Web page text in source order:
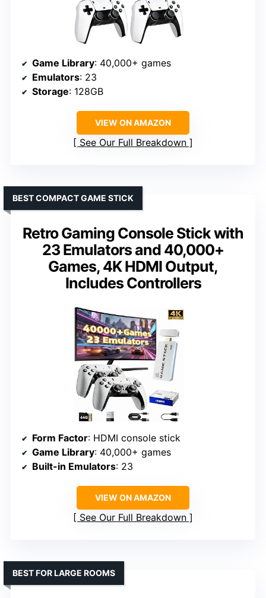
Game Library: 40,000+ games
Emulators: 23
Storage: 128GB
VIEW ON AMAZON
See Our Full Breakdown
Retro Gaming Console Stick with
23 Emulators and 40,000+
Games, 4K HDMI Output,
Includes Controllers
BEST COMPACT GAME STICK
Form Factor: HDMI console stick
Game Library: 40,000+ games
Built-in Emulators: 23
VIEW ON AMAZON
See Our Full Breakdown
BEST FOR LARGE ROOMS